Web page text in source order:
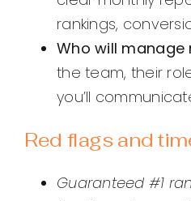
rankings,
Who will manage
the team, their
you’ll
Red flags and
Guaranteed #1